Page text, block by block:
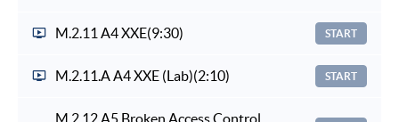
M.2.11 A4 XXE(9:30) START
M.2.11.A A4 XXE (Lab)(2:10) START
M.2.12 A5 Broken Access Control